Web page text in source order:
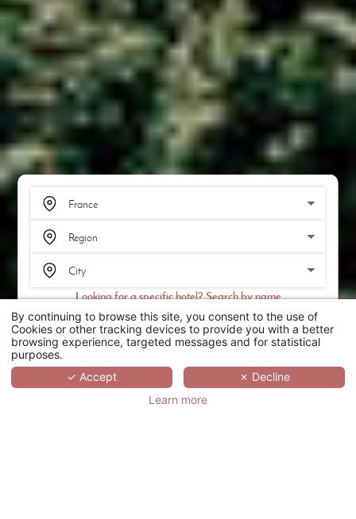
SCROLL
Looking for a specific hotel? Search by name
SEARCH
By continuing to browse this site, you consent to the use of
Cookies or other tracking devices to provide you with a better
browsing experience, targeted messages and for statistical
purposes.
✓ Accept
✗ Decline
Learn more